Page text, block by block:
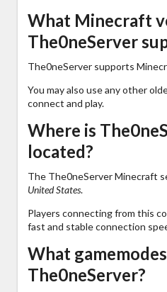
What Minecraft
The0neServer
The0neServer supports
You may also use any other
connect and play.
Where is
located?
The The0neServer Minecraft
United States.
Players connecting from this
fast and stable connection
What
The0neServer?